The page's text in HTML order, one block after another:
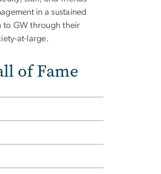
in a sustained
to GW through their
at-large.
of Fame